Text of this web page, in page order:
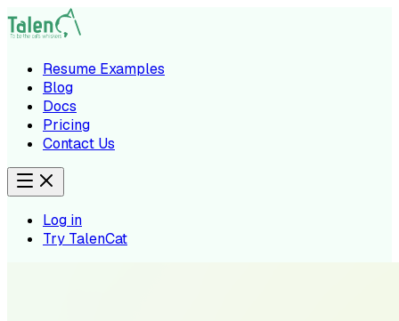
Resume Examples
Blog
Docs
Pricing
Contact Us
Log in
Try TalenCat